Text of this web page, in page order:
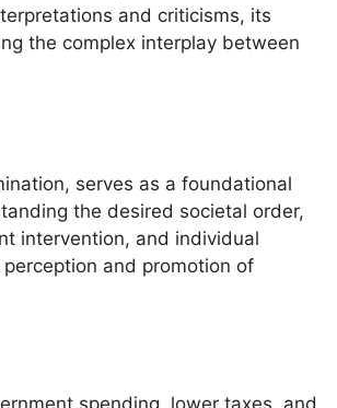
and criticisms, its
the complex interplay between
serves as a foundational
the desired societal order,
intervention, and individual
and promotion of